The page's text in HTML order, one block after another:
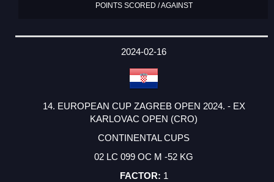
POINTS SCORED / AGAINST
2024-02-16
14. EUROPEAN CUP ZAGREB OPEN 2024. - EX
KARLOVAC OPEN (CRO)
CONTINENTAL CUPS
02 LC 099 OC M -52 KG
1